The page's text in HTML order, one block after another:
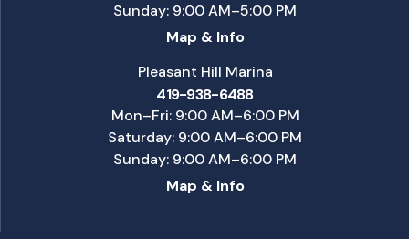
Sunday: 9:00 AM–5:00 PM
Map & Info
Pleasant Hill Marina
419-938-6488
Mon–Fri: 9:00 AM–6:00 PM
Saturday: 9:00 AM–6:00 PM
Sunday: 9:00 AM–6:00 PM
Map & Info